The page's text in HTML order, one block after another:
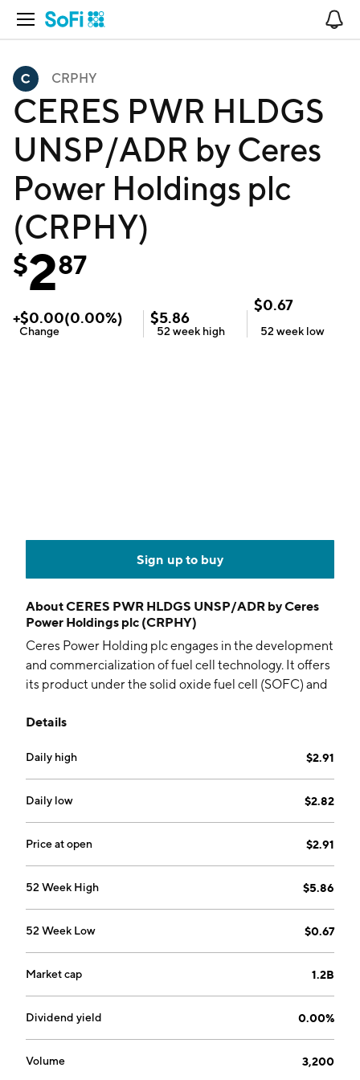
Open Navigation
CRPHY
CERES PWR HLDGS
UNSP/ADR by Ceres
Power Holdings plc
(CRPHY)
$287
+$0.00(0.00%)
Change
$5.86
52 week high
$0.67
52 week low
Sign up to buy
AboutCERES PWR HLDGS UNSP/ADR by Ceres
Power Holdings plc (CRPHY)
Ceres Power Holding plc engages in the development
and commercialization of fuel cell technology. It offers
its product under the solid oxide fuel cell (SOFC) and
through the Power SOFC and Hydrogen SOEC
and is headquartered in Horsham, the United
Kingdom.
Details
Daily high $2.91
Daily low $2.82
Price at open $2.91
52 Week High $5.86
52 Week Low $0.67
Market cap 1.2B
Dividend yield 0.00%
Volume 3,200